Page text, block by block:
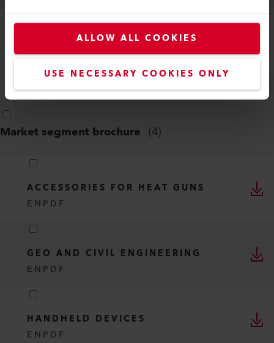
ALLOW ALL COOKIES
USE NECESSARY COOKIES ONLY
WATERPROOFING SWIMMING POOLS
ENPDF
Market segment brochure (4)
ACCESSORIES FOR HEAT GUNS
EN PDF
GEO AND CIVIL ENGINEERING
EN PDF
HANDHELD DEVICES
EN PDF